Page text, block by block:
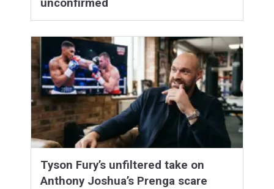
unconfirmed
Tyson Fury’s unfiltered take on
Anthony Joshua’s Prenga scare